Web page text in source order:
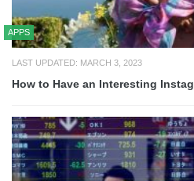
APPS
LAST UPDATED: MARCH 3, 2023
How to Have an Interesting